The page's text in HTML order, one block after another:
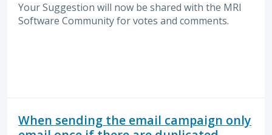
Your Suggestion will now be shared with the MRI
Software Community for votes and comments.
When sending the email campaign only